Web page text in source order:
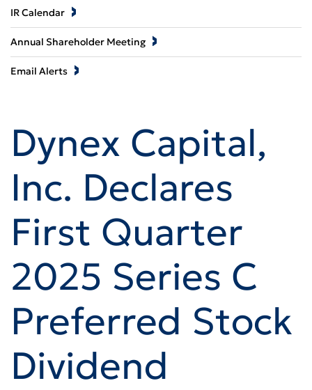
IR Calendar
Annual Shareholder Meeting
Email Alerts
Dynex Capital,
Inc. Declares
First Quarter
2025 Series C
Preferred Stock
Dividend